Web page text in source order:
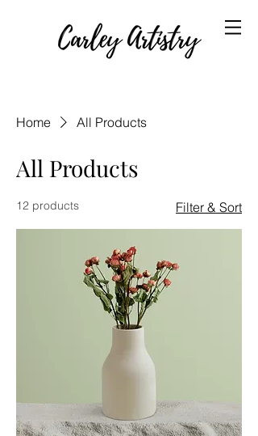
Home All Products
All Products
12 products Filter & Sort